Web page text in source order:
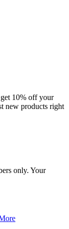
10% off your
new products right
only. Your